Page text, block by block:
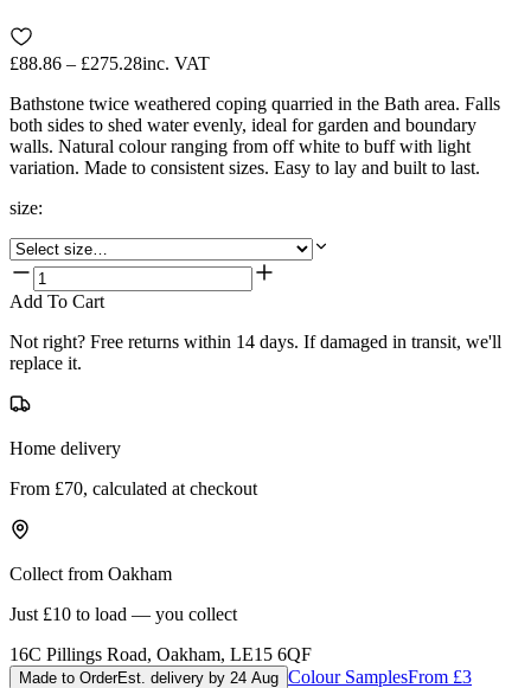
£88.86 – £275.28inc. VAT
Bathstone twice weathered coping quarried in the Bath area. Falls
both sides to shed water evenly, ideal for garden and boundary
walls. Natural colour ranging from off white to buff with light
variation. Made to consistent sizes. Easy to lay and built to last.
size:
Add To Cart
Not right? Free returns within 14 days. If damaged in transit, we'll
replace it.
Home delivery
From £70, calculated at checkout
Collect from Oakham
Just £10 to load — you collect
16C Pillings Road, Oakham, LE15 6QF
Made to OrderEst. delivery by 24 Aug Colour SamplesFrom £3